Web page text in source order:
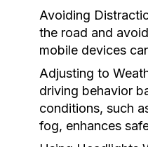
Avoiding
the road and
mobile devices
Adjusting to
driving behavior
conditions, such
fog, enhances